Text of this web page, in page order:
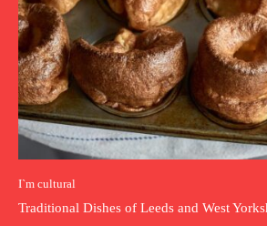
I`m cultural
Traditional Dishes of Leeds and West